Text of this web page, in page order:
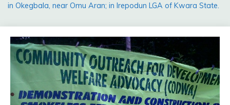
in Okegbala, near Omu Aran; in Irepodun LGA of Kwara State.